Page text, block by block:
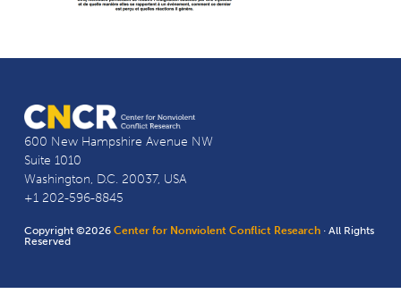
600 New Hampshire Avenue NW
Suite 1010
Washington, D.C. 20037, USA
+1 202-596-8845
Copyright ©2026Center for Nonviolent Conflict Research · All Rights
Reserved